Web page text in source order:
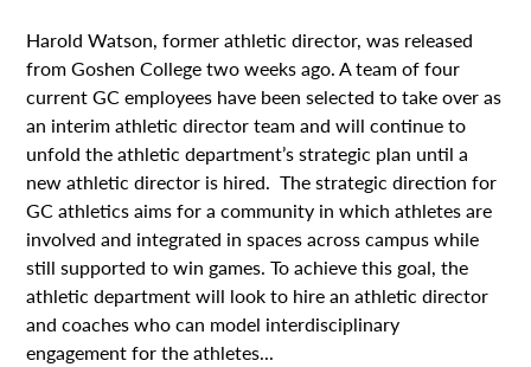
Harold Watson, former athletic director, was released
from Goshen College two weeks ago. A team of four
current GC employees have been selected to take over as
an interim athletic director team and will continue to
unfold the athletic department’s strategic plan until a
new athletic director is hired. The strategic direction for
GC athletics aims for a community in which athletes are
involved and integrated in spaces across campus while
still supported to win games. To achieve this goal, the
athletic department will look to hire an athletic director
and coaches who can model interdisciplinary
engagement for the athletes...